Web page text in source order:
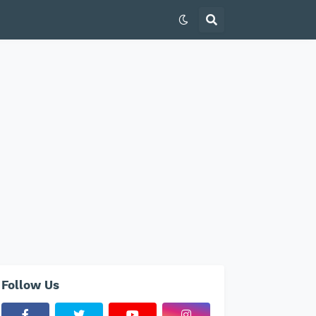
Follow Us